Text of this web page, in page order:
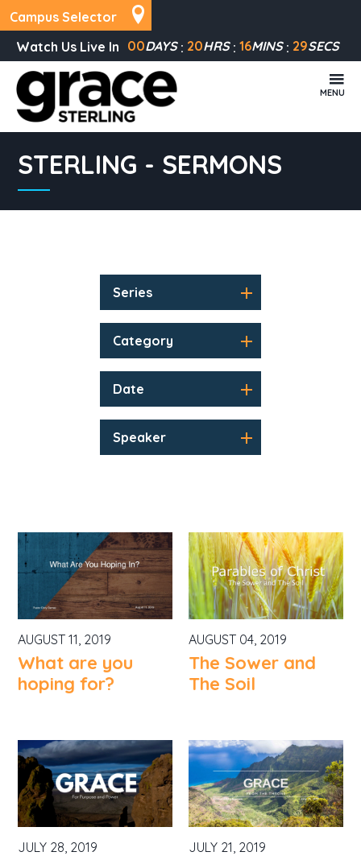
Campus Selector
Watch Us Live In 00DAYS 20HRS 16MINS 29SECS
MENU
STERLING - SERMONS
Series
Category
Date
Speaker
AUGUST 11, 2019
What are you
hoping for?
AUGUST 04, 2019
The Sower and
The Soil
JULY 28, 2019 JULY 21, 2019